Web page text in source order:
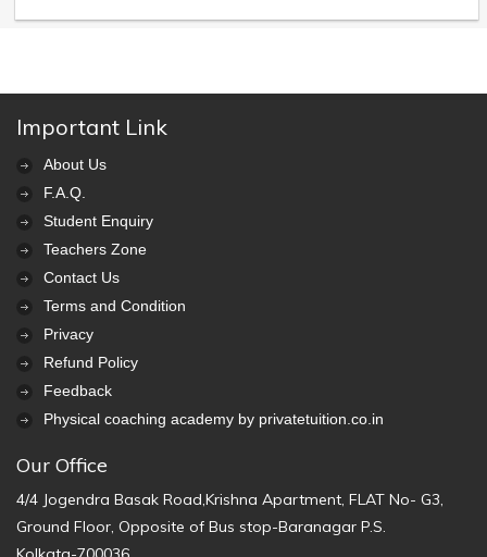
Important Link
About Us
F.A.Q.
Student Enquiry
Teachers Zone
Contact Us
Terms and Condition
Privacy
Refund Policy
Feedback
Physical coaching academy by privatetuition.co.in
Our Office
4/4 Jogendra Basak Road,Krishna Apartment, FLAT No- G3,
Ground Floor, Opposite of Bus stop-Baranagar P.S.